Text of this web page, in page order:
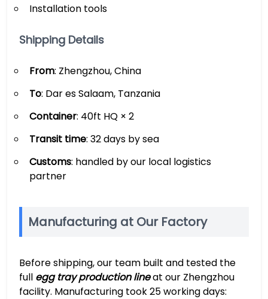
Installation tools
Shipping Details
From: Zhengzhou, China
To: Dar es Salaam, Tanzania
Container: 40ft HQ × 2
Transit time: 32 days by sea
Customs: handled by our local logistics
partner
Manufacturing at Our Factory
Before shipping, our team built and tested the
full egg tray production lineat our Zhengzhou
facility. Manufacturing took 25 working days: